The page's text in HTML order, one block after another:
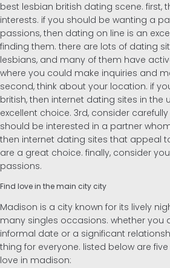
best lesbian british dating scene. first,
interests. if you should be wanting a
passions, then dating on line is an
finding them. there are lots of dating
lesbians, and many of them have
where you could make inquiries and
second, think about your location. if
british, then internet dating sites in the
excellent choice. 3rd, consider
should be interested in a partner
then internet dating sites that appeal
are a great choice. finally, consider
passions.
Find love in the main city city
Madison is a city known for its lively
many singles occasions. whether you
informal date or a significant
thing for everyone. listed below are
love in madison: